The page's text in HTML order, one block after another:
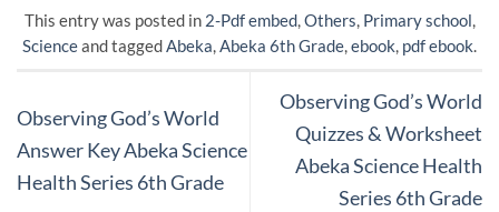
This entry was posted in 2-Pdf embed,Others, Primary school,
Scienceand taggedAbeka,Abeka 6th Grade,ebook, pdf ebook.
Observing God’s World
Answer Key Abeka Science
Health Series 6th Grade
Observing God’s World
Quizzes & Worksheet
Abeka Science Health
Series 6th Grade